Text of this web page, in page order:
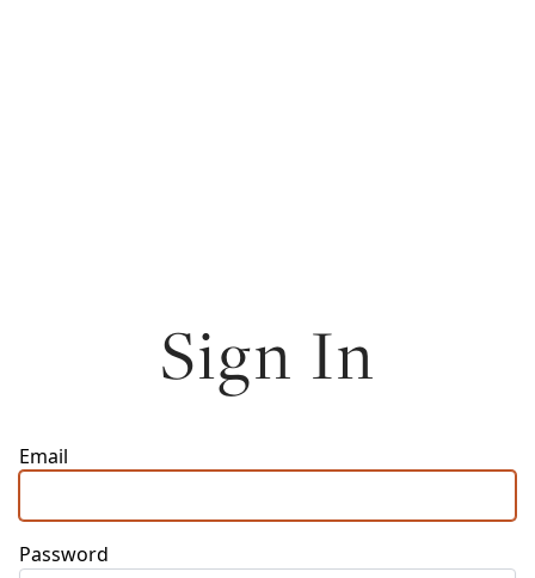
Sign In
Email
Password